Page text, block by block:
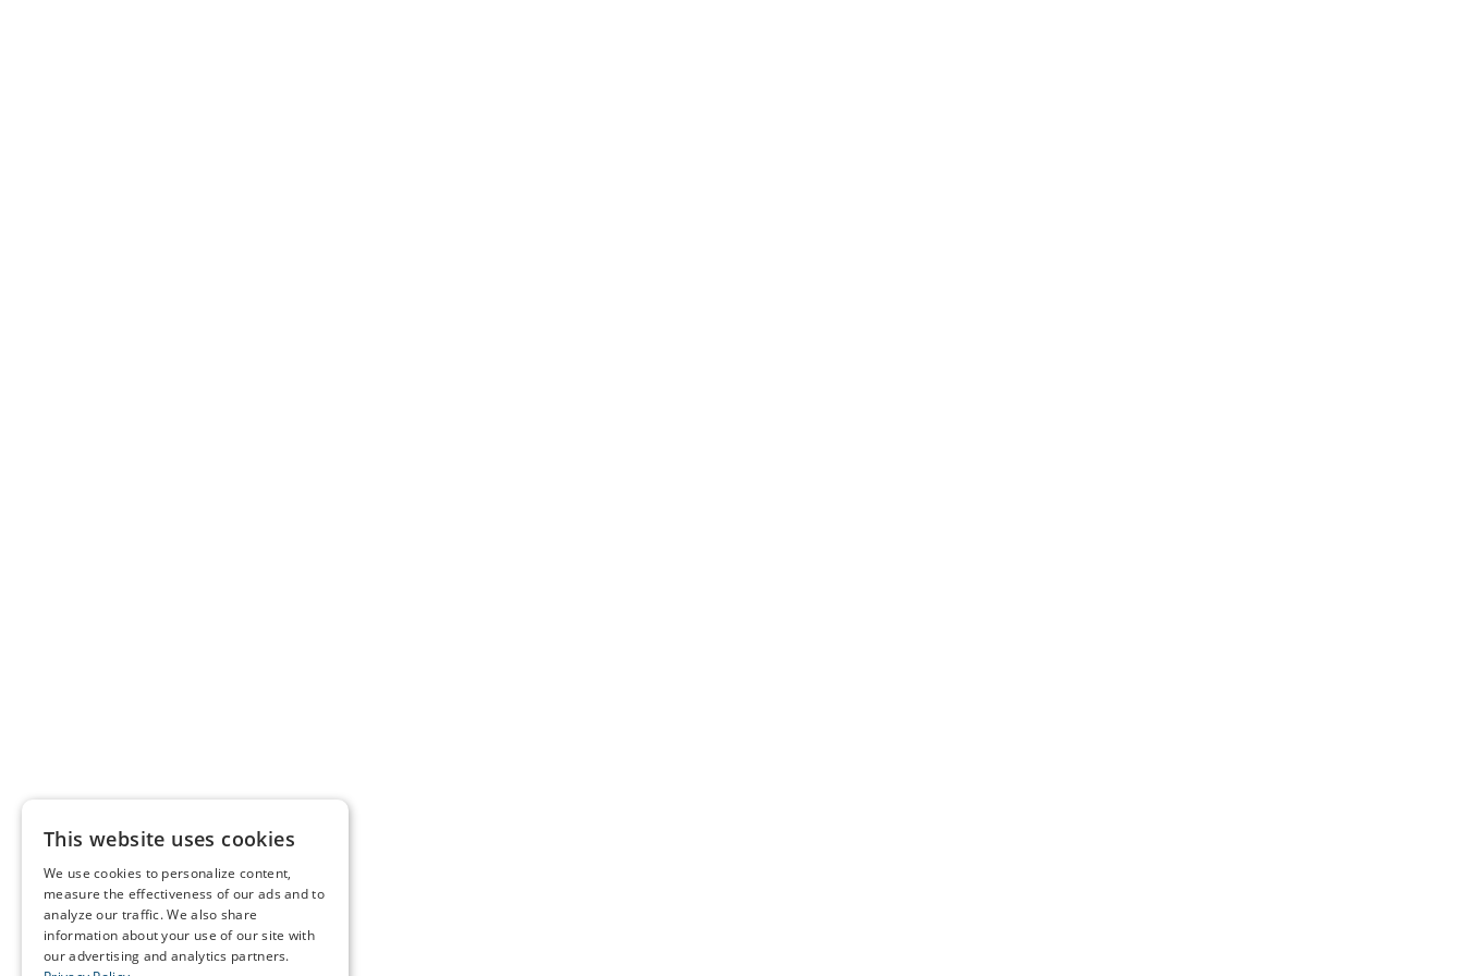
This website uses cookies
We use cookies to personalize content,
measure the effectiveness of our ads and to
analyze our traffic. We also share
information about your use of our site with
our advertising and analytics partners.